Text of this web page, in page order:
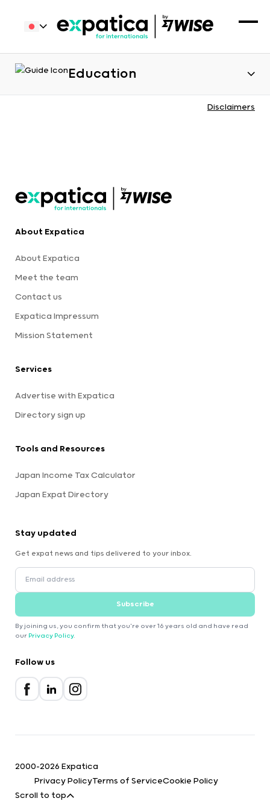
Education
Disclaimers
About Expatica
About Expatica
Meet the team
Contact us
Expatica Impressum
Mission Statement
Services
Advertise with Expatica
Directory sign up
Tools and Resources
Japan Income Tax Calculator
Japan Expat Directory
Stay updated
Get expat news and tips delivered to your inbox.
Subscribe
By joining us, you confirm that you're over 16 years old and have read
our Privacy Policy.
Follow us
2000-2026 Expatica
Privacy PolicyTerms of ServiceCookie Policy
Scroll to top